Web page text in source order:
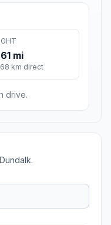
mi
km direct
drive.